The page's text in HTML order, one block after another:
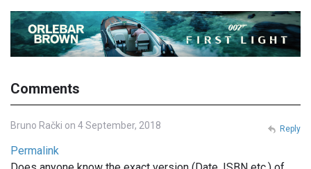
Comments
Bruno Rački on 4 September, 2018
Permalink
Reply